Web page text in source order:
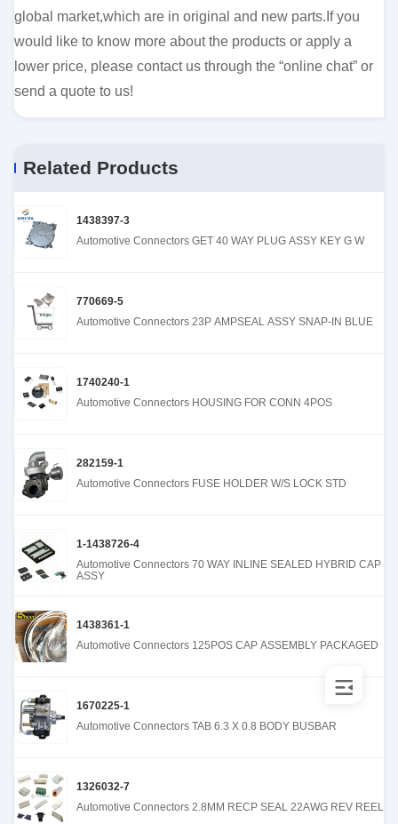
global market,which are in original and new parts.If you
would like to know more about the products or apply a
lower price, please contact us through the “online chat” or
send a quote to us!
Related Products
1438397-3
Automotive Connectors GET 40 WAY PLUG ASSY KEY G W
770669-5
Automotive Connectors 23P AMPSEAL ASSY SNAP-IN BLUE
1740240-1
Automotive Connectors HOUSING FOR CONN 4POS
282159-1
Automotive Connectors FUSE HOLDER W/S LOCK STD
1-1438726-4
Automotive Connectors 70 WAY INLINE SEALED HYBRID CAP
ASSY
1438361-1
Automotive Connectors 125POS CAP ASSEMBLY PACKAGED
1670225-1
Automotive Connectors TAB 6.3 X 0.8 BODY BUSBAR
1326032-7
Automotive Connectors 2.8MM RECP SEAL 22AWG REV REEL